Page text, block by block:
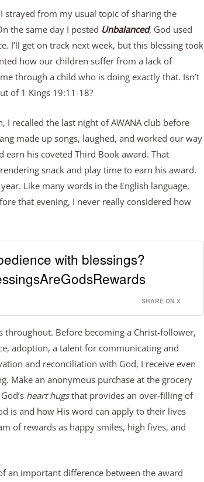
strayed from my usual topic of sharing the
the same day I posted Unbalanced, God used
I’ll get on track next week, but this blessing took
how our children suffer from a lack of
through a child who is doing exactly that. Isn’t
of 1 Kings 19:11-18?
recalled the last night of AWANA club before
made up songs, laughed, and worked our way
his coveted Third Book award. That
snack and play time to earn his award.
Like many words in the English language,
that evening, I never really considered how
with blessings?
SHARE ON X
throughout. Before becoming a Christ-follower,
adoption, a talent for communicating and
and reconciliation with God, I receive even
Make an anonymous purchase at the grocery
heart hugsthat provides an over-filling of
is and how His word can apply to their lives
of rewards as happy smiles, high fives, and
an important difference between the award